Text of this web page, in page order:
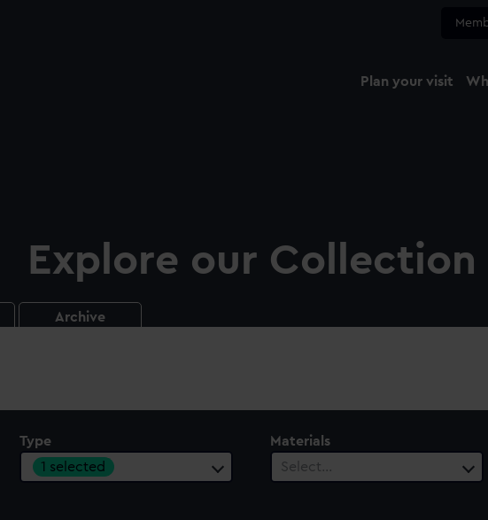
Plan your visit
Explore our Collection
Archive
Type
1 selected
Materials
Select…